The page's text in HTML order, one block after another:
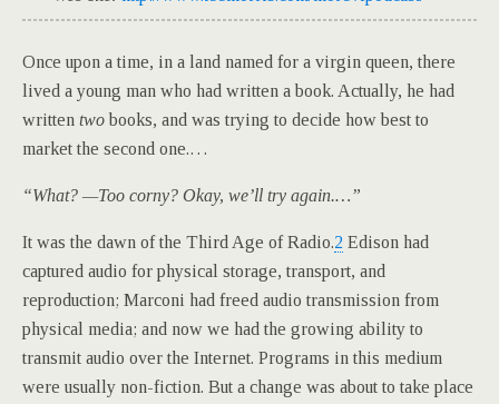
Once upon a time, in a land named for a virgin queen, there
lived a young man who had written a book. Actually, he had
written twobooks, and was trying to decide how best to
market the second one.…
“What? —Too corny? Okay, we’ll try again.…”
It was the dawn of the Third Age of Radio.2 Edison had
captured audio for physical storage, transport, and
reproduction; Marconi had freed audio transmission from
physical media; and now we had the growing ability to
transmit audio over the Internet. Programs in this medium
were usually non-fiction. But a change was about to take place